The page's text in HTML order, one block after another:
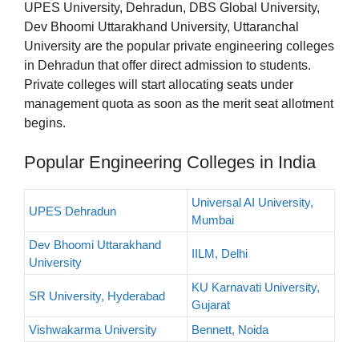
UPES University, Dehradun, DBS Global University,
Dev Bhoomi Uttarakhand University, Uttaranchal
University are the popular private engineering colleges
in Dehradun that offer direct admission to students.
Private colleges will start allocating seats under
management quota as soon as the merit seat allotment
begins.
Popular Engineering Colleges in India
UPES Dehradun
Universal AI University,
Mumbai
Dev Bhoomi Uttarakhand
University
IILM, Delhi
SR University, Hyderabad
KU Karnavati University,
Gujarat
Vishwakarma University
Bennett, Noida